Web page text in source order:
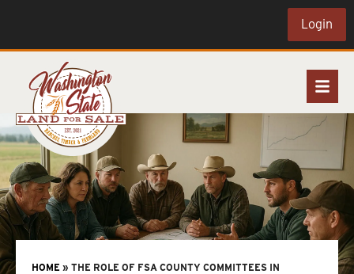
Login
HOME » THE ROLE OF FSA COUNTY COMMITTEES IN